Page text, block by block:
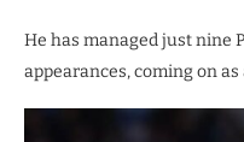
He has managed just nine
appearances, coming on